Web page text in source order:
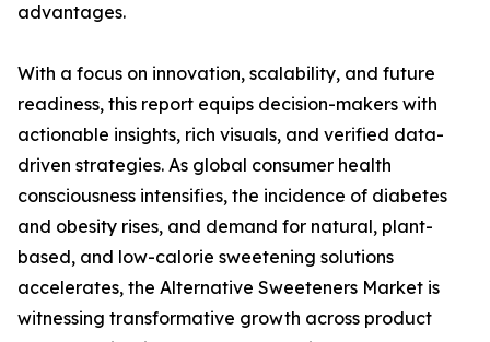
advantages.
With a focus on innovation, scalability, and future
readiness, this report equips decision-makers with
actionable insights, rich visuals, and verified data-
driven strategies. As global consumer health
consciousness intensifies, the incidence of diabetes
and obesity rises, and demand for natural, plant-
based, and low-calorie sweetening solutions
accelerates, the Alternative Sweeteners Market is
witnessing transformative growth across product